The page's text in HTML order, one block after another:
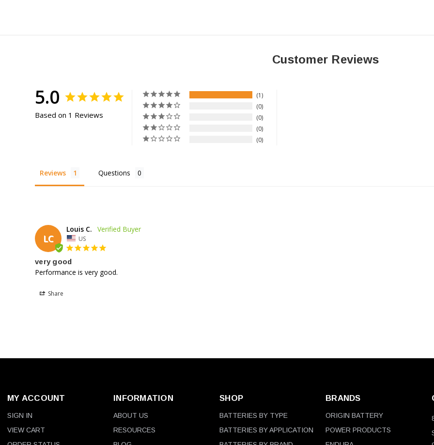
Customer Reviews
5.0
Based on 1 Reviews
1
0
0
0
0
Reviews Questions
LC
Louis C.
US
very good
Performance is very good.
Share
MY ACCOUNT
SIGN IN
VIEW CART
INFORMATION
ABOUT US
RESOURCES
SHOP
BATTERIES BY TYPE
BATTERIES BY APPLICATION
BRANDS
ORIGIN BATTERY
POWER PRODUCTS